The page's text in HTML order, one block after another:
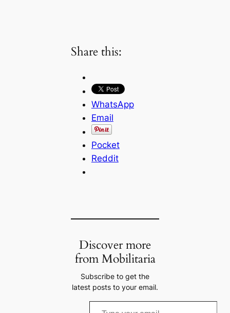
Share this:
WhatsApp
Email
Pocket
Reddit
Discover more
from Mobilitaria
Subscribe to get the
latest posts to your email.